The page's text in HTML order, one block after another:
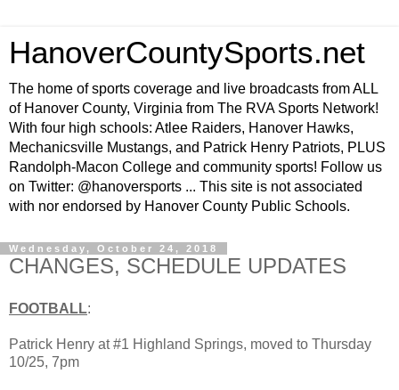
HanoverCountySports.net
The home of sports coverage and live broadcasts from ALL
of Hanover County, Virginia from The RVA Sports Network!
With four high schools: Atlee Raiders, Hanover Hawks,
Mechanicsville Mustangs, and Patrick Henry Patriots, PLUS
Randolph-Macon College and community sports! Follow us
on Twitter: @hanoversports ... This site is not associated
with nor endorsed by Hanover County Public Schools.
Wednesday, October 24, 2018
CHANGES, SCHEDULE UPDATES
FOOTBALL:
Patrick Henry at #1 Highland Springs, moved to Thursday
10/25, 7pm